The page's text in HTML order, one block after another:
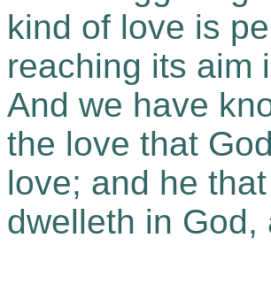
kind of love is
reaching its
And we have
the love that
love; and he
dwelleth in God,